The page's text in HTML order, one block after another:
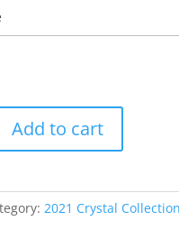
Add to cart
2021 Crystal Collection